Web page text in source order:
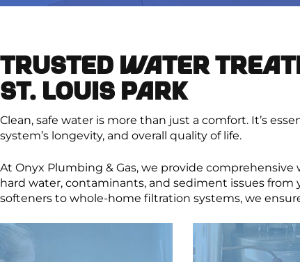
TRUSTED WATER
ST. LOUIS PARK
Clean, safe water is more than just a comfort. It’s
system’s longevity, and overall quality of life.
At Onyx Plumbing & Gas, we provide
hard water, contaminants, and sediment issues from
softeners to whole-home filtration systems, we